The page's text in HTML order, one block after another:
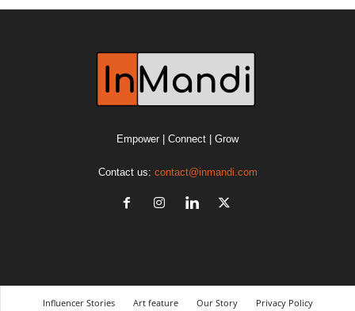
Empower | Connect | Grow
Contact us: contact@inmandi.com
Influencer Stories Art feature Our Story Privacy Policy